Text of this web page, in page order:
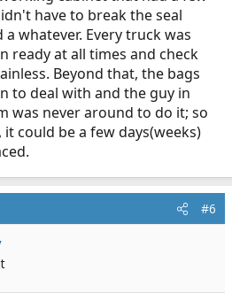
have to break the seal
whatever. Every truck was
ready at all times and check
Beyond that, the bags
to deal with and the guy in
was never around to do it; so
could be a few days(weeks)
#6